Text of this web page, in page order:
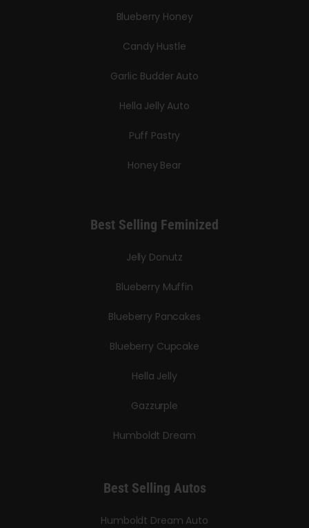
Blueberry Honey
Candy Hustle
Garlic Budder Auto
Hella Jelly Auto
Puff Pastry
Honey Bear
Best Selling Feminized
Jelly Donutz
Blueberry Muffin
Blueberry Pancakes
Blueberry Cupcake
Hella Jelly
Gazzurple
Humboldt Dream
Best Selling Autos
Humboldt Dream Auto